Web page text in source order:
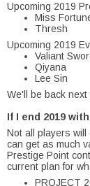
Upcoming 2019
Miss
Thresh
Upcoming 2019
Valiant
Qiyana
Lee Sin
We'll be back
If I end 2019
Not all players
can get as much
Prestige Point
current plan for
PROJECT